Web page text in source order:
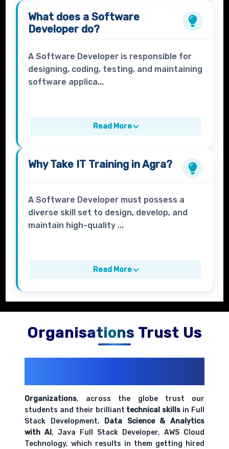
What does aSoftware
Developer do?
A Software Developer is responsible for
designing, coding, testing, and maintaining
software applica...
Read More
Why Take IT Training in Agra?
A Software Developer must possess a
diverse skill set to design, develop, and
maintain high-quality ...
Read More
Organisations Trust Us
Organizations, across the globe trust our
students and their brilliant technical skills in Full
Stack Development, Data Science & Analytics
with AI, Java Full Stack Developer, AWS Cloud
Technology, which results in them getting hired